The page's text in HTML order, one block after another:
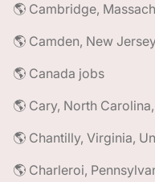
🌎 Cambridge,
🌎 Camden, New
🌎 Canada jobs
🌎 Cary, North
🌎 Chantilly, Virginia,
🌎 Charleroi,